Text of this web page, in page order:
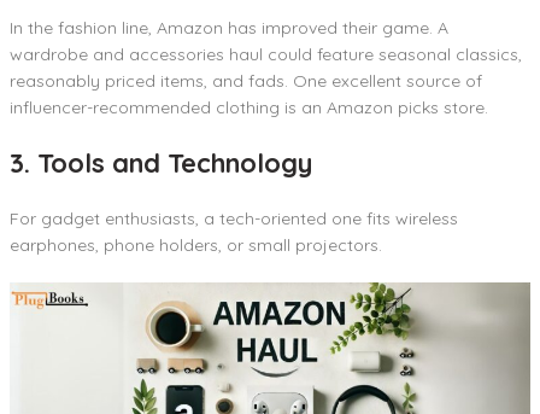
In the fashion line, Amazon has improved their game. A
wardrobe and accessories haul could feature seasonal classics,
reasonably priced items, and fads. One excellent source of
influencer-recommended clothing is an Amazon picks store.
3. Tools and Technology
For gadget enthusiasts, a tech-oriented one fits wireless
earphones, phone holders, or small projectors.